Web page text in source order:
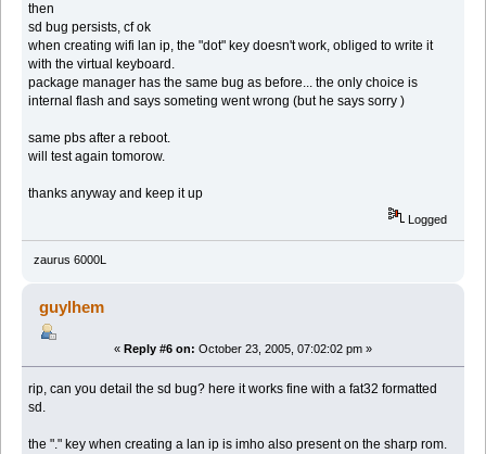
then
sd bug persists, cf ok
when creating wifi lan ip, the "dot" key doesn't work, obliged to write it
with the virtual keyboard.
package manager has the same bug as before... the only choice is
internal flash and says someting went wrong (but he says sorry )
same pbs after a reboot.
will test again tomorow.
thanks anyway and keep it up
Logged
zaurus 6000L
guylhem
« Reply #6 on: October 23, 2005, 07:02:02 pm »
rip, can you detail the sd bug? here it works fine with a fat32 formatted
sd.
the "." key when creating a lan ip is imho also present on the sharp rom.